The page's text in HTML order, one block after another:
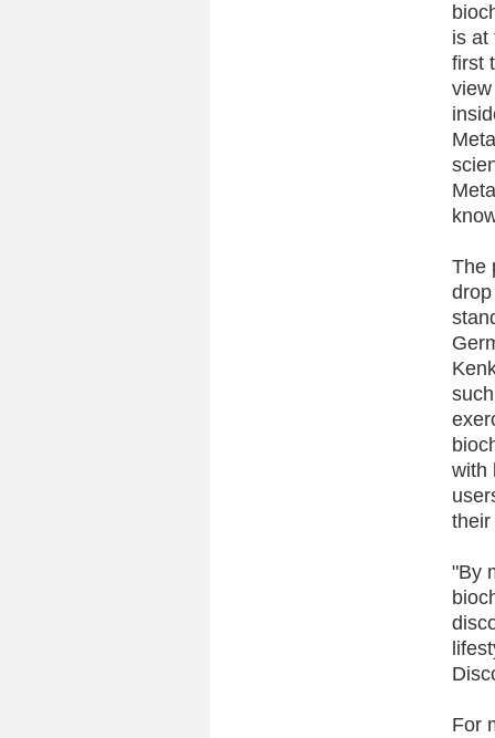
is at
first
The
with
their
"By
For